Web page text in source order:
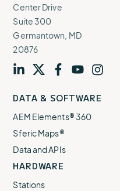
Center Drive
Suite 300
Germantown, MD
20876
our our our our our
DATA & SOFTWARE
AEM Elements® 360
Sferic Maps®
Data and APIs
HARDWARE
Stations